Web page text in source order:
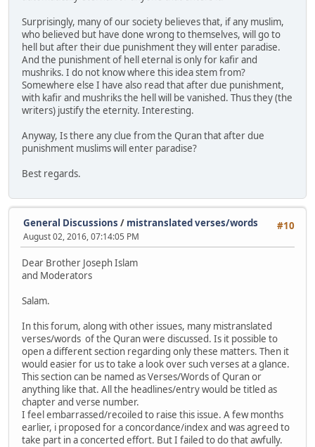
Surprisingly, many of our society believes that, if any muslim,
who believed but have done wrong to themselves, will go to
hell but after their due punishment they will enter paradise.
And the punishment of hell eternal is only for kafir and
mushriks. I do not know where this idea stem from?
Somewhere else I have also read that after due punishment,
with kafir and mushriks the hell will be vanished. Thus they (the
writers) justify the eternity. Interesting.
Anyway, Is there any clue from the Quran that after due
punishment muslims will enter paradise?
Best regards.
#10
General Discussions / mistranslated verses/words
August 02, 2016, 07:14:05 PM
Dear Brother Joseph Islam
and Moderators
Salam.
In this forum, along with other issues, many mistranslated
verses/words of the Quran were discussed. Is it possible to
open a different section regarding only these matters. Then it
would easier for us to take a look over such verses at a glance.
This section can be named as Verses/Words of Quran or
anything like that. All the headlines/entry would be titled as
chapter and verse number.
I feel embarrassed/recoiled to raise this issue. A few months
earlier, i proposed for a concordance/index and was agreed to
take part in a concerted effort. But I failed to do that awfully.